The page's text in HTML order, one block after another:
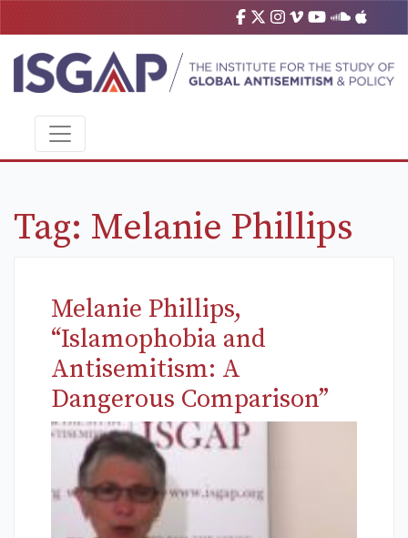
Tag: Melanie Phillips
Melanie Phillips,
“Islamophobia and
Antisemitism: A
Dangerous Comparison”